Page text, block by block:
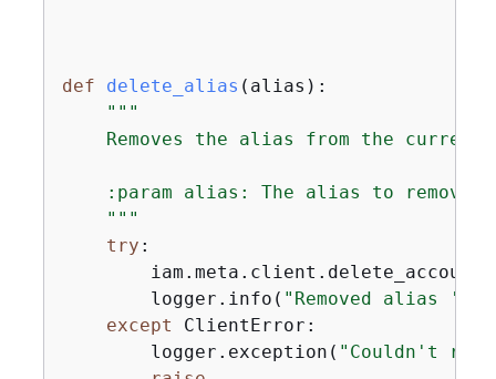
def delete_alias ( alias ):
"""
Removes the alias from the current
    :param alias: The alias to remove.
    """
try :
        logger.info(
"Removed alias
except ClientError:
        logger.exception(
"Couldn't